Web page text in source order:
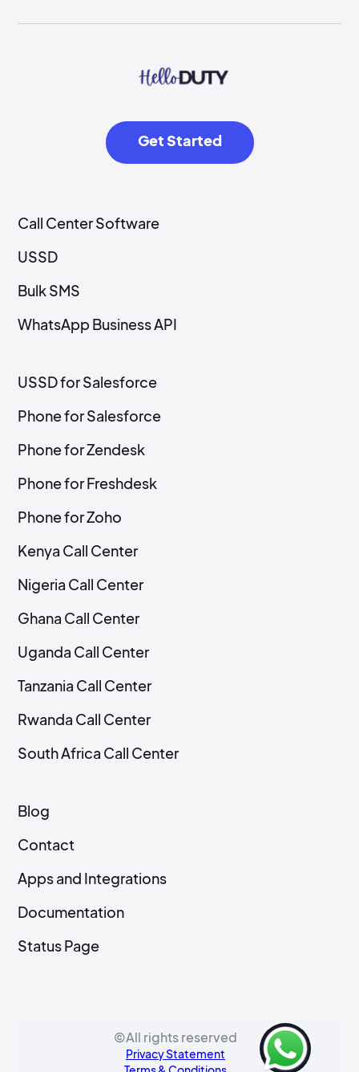
Get Started
Call Center Software
USSD
Bulk SMS
WhatsApp Business API
USSD for Salesforce
Phone for Salesforce
Phone for Zendesk
Phone for Freshdesk
Phone for Zoho
Kenya Call Center
Nigeria Call Center
Ghana Call Center
Uganda Call Center
Tanzania Call Center
Rwanda Call Center
South Africa Call Center
Blog
Contact
Apps and Integrations
Documentation
Status Page
©All rights reserved
Privacy Statement